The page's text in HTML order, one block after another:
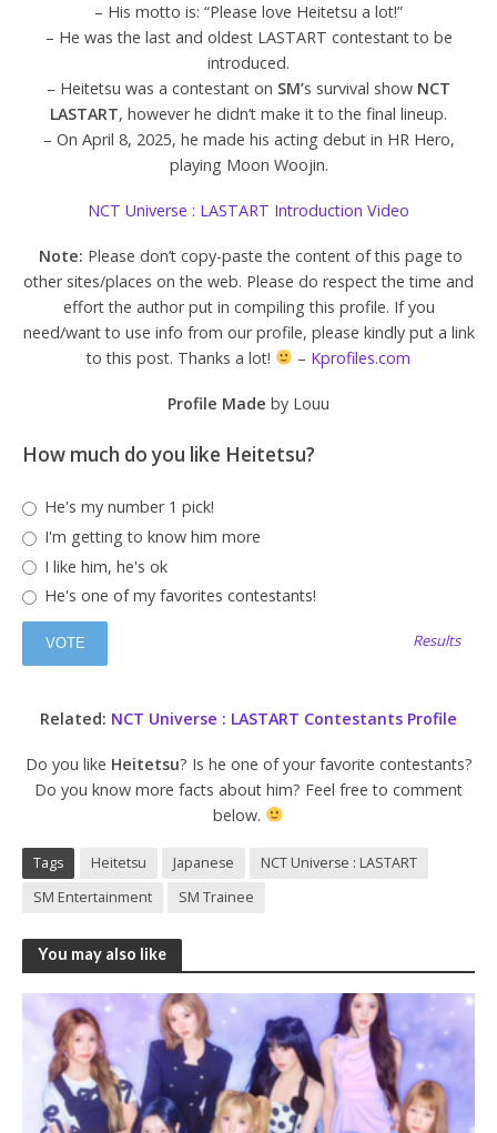
– His motto is: “Please love Heitetsu a lot!”
– He was the last and oldest LASTART contestant to be
introduced.
– Heitetsu was a contestant on SM’s survival show NCT
LASTART, however he didn’t make it to the final lineup.
– On April 8, 2025, he made his acting debut in HR Hero,
playing Moon Woojin.
NCT Universe : LASTART Introduction Video
Note: Please don’t copy-paste the content of this page to
other sites/places on the web. Please do respect the time and
effort the author put in compiling this profile. If you
need/want to use info from our profile, please kindly put a link
to this post. Thanks a lot!
– Kprofiles.com
Profile Made by Louu
How much do you like Heitetsu?
He's my number 1 pick!
I'm getting to know him more
I like him, he's ok
He's one of my favorites contestants!
Results
Related: NCT Universe : LASTART Contestants Profile
Do you like Heitetsu? Is he one of your favorite contestants?
Do you know more facts about him? Feel free to comment
below.
Tags Heitetsu Japanese
NCT Universe : LASTART
SM Entertainment
SM Trainee
You may also like